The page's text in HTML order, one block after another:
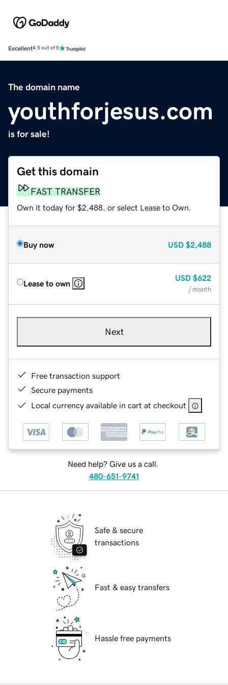
Excellent4.5 out of 5
The domain name
youthforjesus.com
is for sale!
Get this domain
FAST TRANSFER
Own it today for $2,488, or select Lease to Own.
Buy now USD $2,488
Lease to own
USD $622
/ month
Next
Free transaction support
Secure payments
Local currency available in cart at checkout
Need help? Give us a call.
480-651-9741
Safe & secure
transactions
Fast & easy transfers
Hassle free payments